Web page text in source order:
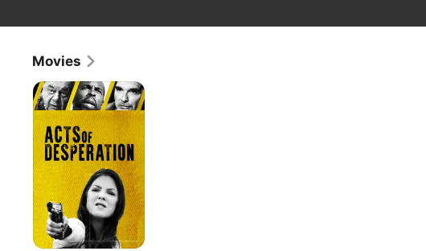
Movies
Acts
of
Desperation